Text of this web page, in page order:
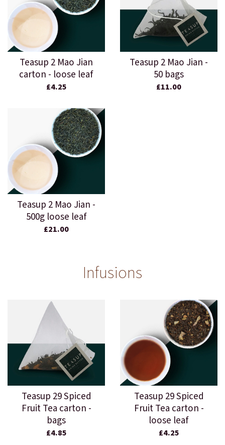
Teasup 2 Mao Jian
carton - loose leaf
£4.25
Teasup 2 Mao Jian -
50 bags
£11.00
Teasup 2 Mao Jian -
500g loose leaf
£21.00
Infusions
Teasup 29 Spiced
Fruit Tea carton -
bags
£4.85
Teasup 29 Spiced
Fruit Tea carton -
loose leaf
£4.25